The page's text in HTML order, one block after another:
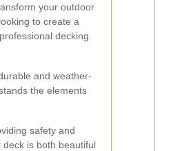
your outdoor
to create a
decking
and weather-
the elements
safety and
is both beautiful